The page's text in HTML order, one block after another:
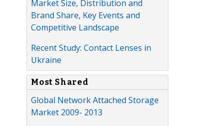
Market Size, Distribution and
Brand Share, Key Events and
Competitive Landscape
Recent Study: Contact Lenses in
Ukraine
Most Shared
Global Network Attached Storage
Market 2009- 2013